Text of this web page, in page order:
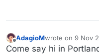
Offline
AdagioMwrote on 9 Nov
last edited by
Come say hi in